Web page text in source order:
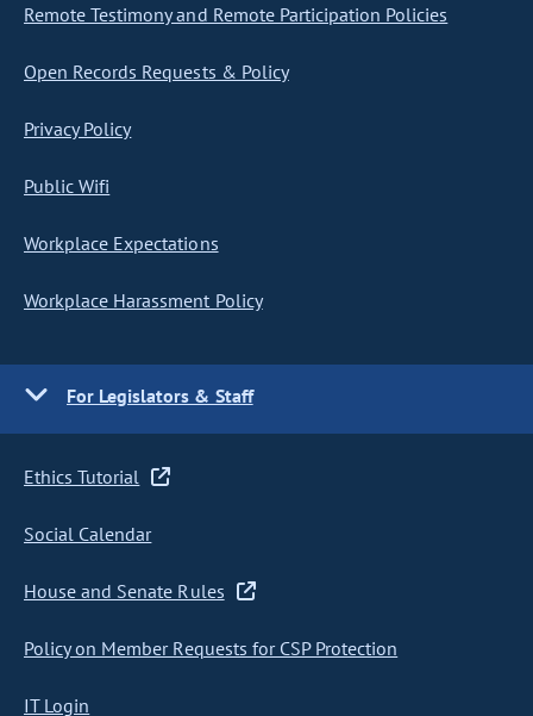
Remote Testimony and Remote Participation Policies
Open Records Requests & Policy
Privacy Policy
Public Wifi
Workplace Expectations
Workplace Harassment Policy
For Legislators & Staff
Ethics Tutorial
Social Calendar
House and Senate Rules
Policy on Member Requests for CSP Protection
IT Login